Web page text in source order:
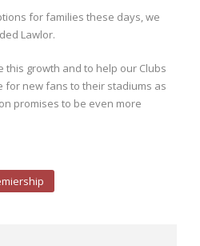
for families these days, we
Lawlor.
this growth and to help our Clubs
for new fans to their stadiums as
promises to be even more